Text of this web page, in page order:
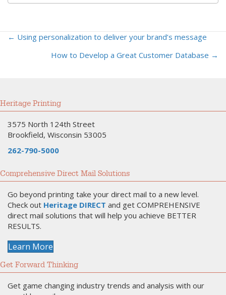
Posts
navigation
← Using personalization to deliver your brand’s message
How to Develop a Great Customer Database →
Heritage Printing
3575 North 124th Street
Brookfield, Wisconsin 53005
262-790-5000
Comprehensive Direct Mail Solutions
Go beyond printing take your direct mail to a new level.
Check out Heritage DIRECT and get COMPREHENSIVE
direct mail solutions that will help you achieve BETTER
RESULTS.
Learn More
Get Forward Thinking
Get game changing industry trends and analysis with our